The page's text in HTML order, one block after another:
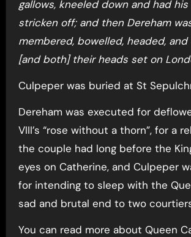
gallows, kneeled down and had his
stricken off; and then Dereham
membered, bowelled, headed,
[and both] their heads set on
Culpeper was buried at St
Dereham was executed for
VIII’s “rose without a thorn”, for a
the couple had long before the
eyes on Catherine, and Culpeper
for intending to sleep with the
sad and brutal end to two
You can read more about Queen